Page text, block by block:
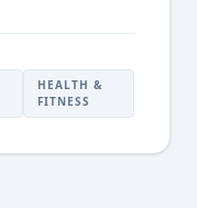
HEALTH &
FITNESS